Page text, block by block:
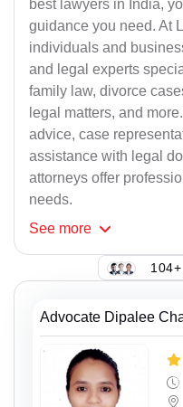
best lawyers in India,
guidance you need. At
individuals and
and legal experts
family law, divorce
legal matters, and
advice, case
assistance with legal
attorneys offer
needs.
See more
Advocate Dipalee